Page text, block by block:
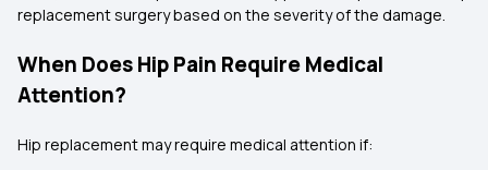
replacement surgery based on the severity of the damage.
When Does Hip Pain Require Medical
Attention?
Hip replacement may require medical attention if: